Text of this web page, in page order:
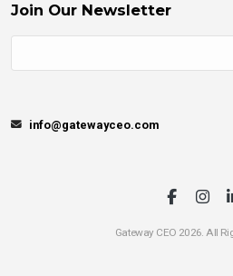
Join Our Newsletter
info@gatewayceo.com
Gateway CEO 2026. All